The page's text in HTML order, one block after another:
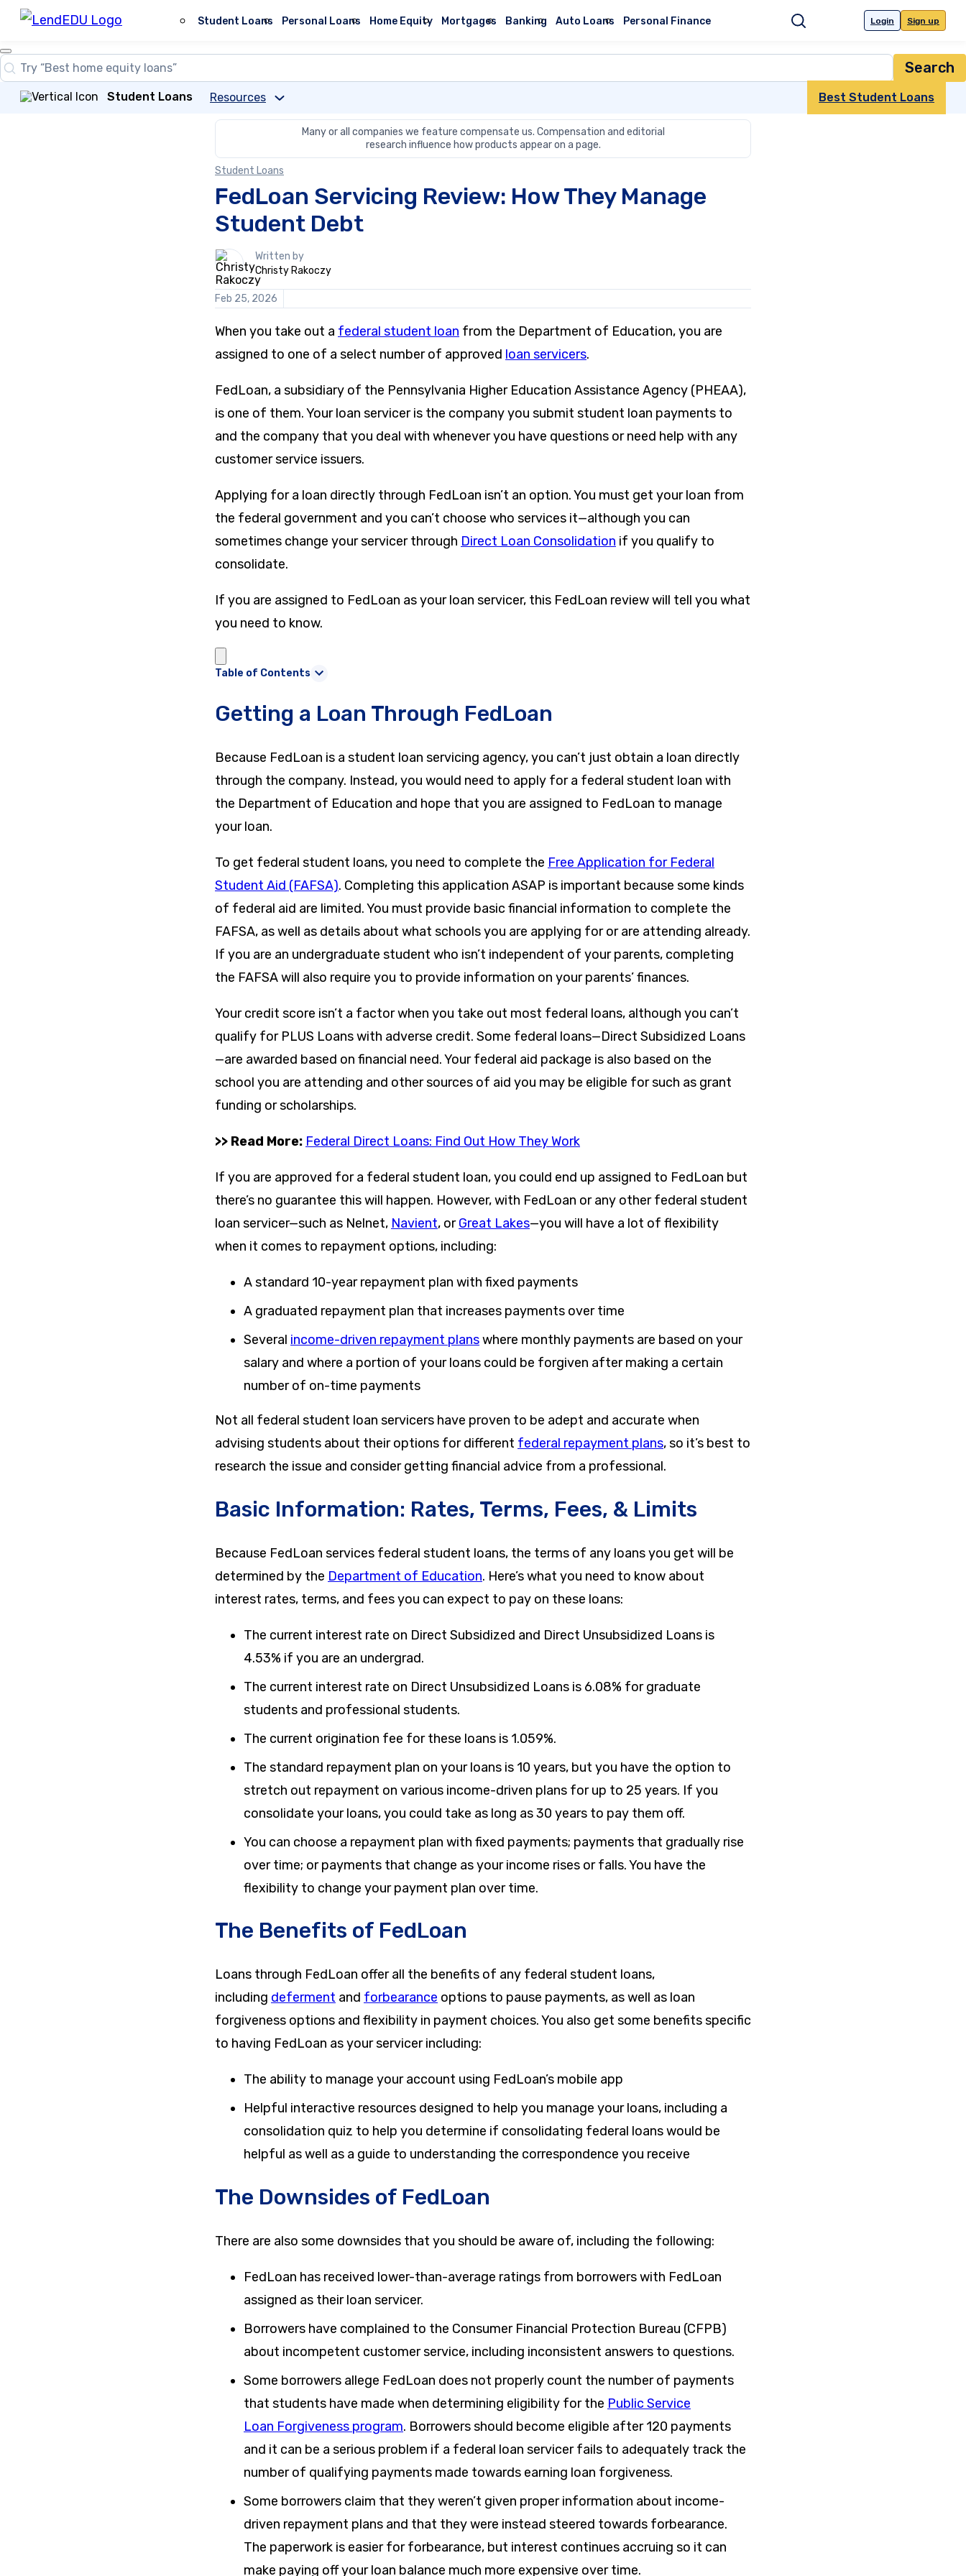
Skip
Student Loans Personal Loans Home Equity Mortgages Banking Auto Loans Personal Finance Search Login Sign up
Close
Search
Search…
Student Loans
Resources Best Student Loans
Many or all companies we feature compensate us. Compensation and editorial
research influence how products appear on a page.
Student Loans
FedLoan Servicing Review: How They Manage
Student Debt
1
person
contributes
to
this
Written by
Christy Rakoczy
Feb 25, 2026
When you take out a federal student loan from the Department of Education, you are
assigned to one of a select number of approved loan servicers.
FedLoan, a subsidiary of the Pennsylvania Higher Education Assistance Agency (PHEAA),
is one of them. Your loan servicer is the company you submit student loan payments to
and the company that you deal with whenever you have questions or need help with any
customer service issuers.
Applying for a loan directly through FedLoan isn’t an option. You must get your loan from
the federal government and you can’t choose who services it—although you can
sometimes change your servicer through Direct Loan Consolidation if you qualify to
consolidate.
If you are assigned to FedLoan as your loan servicer, this FedLoan review will tell you what
you need to know.
Table of Contents
Getting a Loan Through FedLoan
Because FedLoan is a student loan servicing agency, you can’t just obtain a loan directly
through the company. Instead, you would need to apply for a federal student loan with
the Department of Education and hope that you are assigned to FedLoan to manage
your loan.
To get federal student loans, you need to complete the Free Application for Federal
Student Aid (FAFSA). Completing this application ASAP is important because some kinds
of federal aid are limited. You must provide basic financial information to complete the
FAFSA, as well as details about what schools you are applying for or are attending already.
If you are an undergraduate student who isn’t independent of your parents, completing
the FAFSA will also require you to provide information on your parents’ finances.
Your credit score isn’t a factor when you take out most federal loans, although you can’t
qualify for PLUS Loans with adverse credit. Some federal loans—Direct Subsidized Loans
—are awarded based on financial need. Your federal aid package is also based on the
school you are attending and other sources of aid you may be eligible for such as grant
funding or scholarships.
>> Read More: Federal Direct Loans: Find Out How They Work
If you are approved for a federal student loan, you could end up assigned to FedLoan but
there’s no guarantee this will happen. However, with FedLoan or any other federal student
loan servicer—such as Nelnet, Navient, orGreat Lakes—you will have a lot of flexibility
when it comes to repayment options, including:
A standard 10-year repayment plan with fixed payments
A graduated repayment plan that increases payments over time
Several income-driven repayment planswhere monthly payments are based on your
salary and where a portion of your loans could be forgiven after making a certain
number of on-time payments
Not all federal student loan servicers have proven to be adept and accurate when
advising students about their options for different federal repayment plans, so it’s best to
research the issue and consider getting financial advice from a professional.
Basic Information: Rates, Terms, Fees, & Limits
Because FedLoan services federal student loans, the terms of any loans you get will be
determined by the Department of Education. Here’s what you need to know about
interest rates, terms, and fees you can expect to pay on these loans:
The current interest rate on Direct Subsidized and Direct Unsubsidized Loans is
4.53% if you are an undergrad.
The current interest rate on Direct Unsubsidized Loans is 6.08% for graduate
students and professional students.
The current origination fee for these loans is 1.059%.
The standard repayment plan on your loans is 10 years, but you have the option to
stretch out repayment on various income-driven plans for up to 25 years. If you
consolidate your loans, you could take as long as30 years to pay them off.
You can choose a repayment plan with fixed payments; payments that gradually rise
over time; or payments that change as your income rises or falls. You have the
flexibility to change your payment plan over time.
The Benefits of FedLoan
Loans through FedLoan offer all the benefits of any federal student loans,
including deferment and forbearance options to pause payments, as well as loan
forgiveness options and flexibility in payment choices. You also get some benefits specific
to having FedLoan as your servicer including:
The ability to manage your account using FedLoan’s mobile app
Helpful interactive resources designed to help you manage your loans, including a
consolidation quiz to help you determine if consolidating federal loans would be
helpful as well as a guide to understanding the correspondence you receive
The Downsides of FedLoan
There are also some downsides that you should be aware of, including the following:
FedLoan has received lower-than-average ratings from borrowers with FedLoan
assigned as their loan servicer.
Borrowers have complained to the Consumer Financial Protection Bureau (CFPB)
about incompetent customer service, including inconsistent answers to questions.
Some borrowers allege FedLoan does not properly count the number of payments
that students have made when determining eligibility for the Public Service
Loan Forgiveness program. Borrowers should become eligible after 120 payments
and it can be a serious problem if a federal loan servicer fails to adequately track the
number of qualifying payments made towards earning loan forgiveness.
Some borrowers claim that they weren’t given proper information about income-
driven repayment plans and that they were instead steered towards forbearance.
The paperwork is easier for forbearance, but interest continues accruing so it can
make paying off your loan balance much more expensive over time.